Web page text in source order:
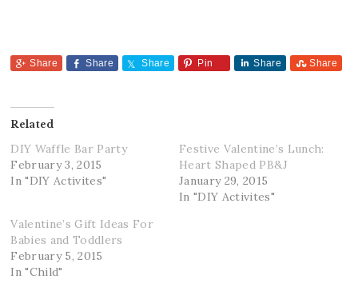
Share Share Share Pin Share Share
Related
DIY Waffle Bar Party
February 3, 2015
In "DIY Activites"
Festive Valentine’s Lunch:
Heart Shaped PB&J
January 29, 2015
In "DIY Activites"
Valentine’s Gift Ideas For
Babies and Toddlers
February 5, 2015
In "Child"